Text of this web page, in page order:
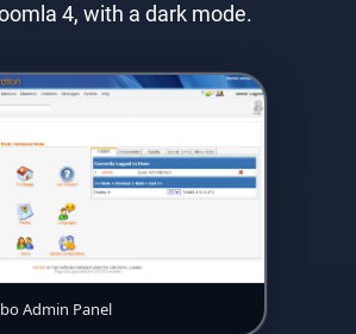
4, with a dark mode.
Admin Panel